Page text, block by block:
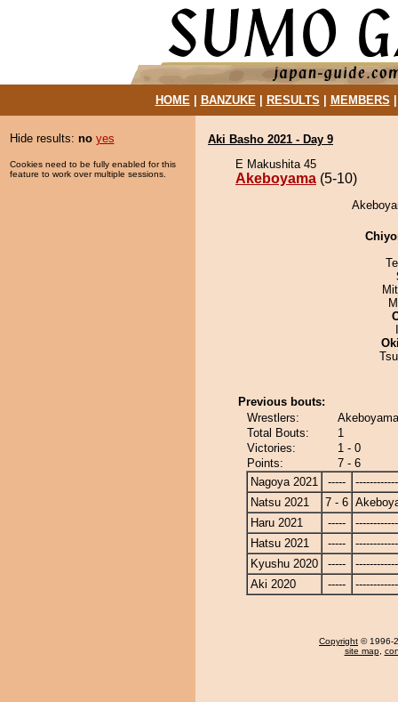
HOME| BANZUKE| RESULTS MEMBERS
Hide results: no yes
Cookies need to be fully enabled for this
feature to work over multiple sessions.
Aki Basho 2021 - Day 9
E Makushita 45
Akeboyama (5-10)
Previous bouts:
Wrestlers:
Total Bouts:
1
Victories:
1 - 0
Points:
7 - 6
Nagoya 2021
-----
Natsu 2021
7 - 6
Haru 2021
-----
Hatsu 2021
-----
Kyushu 2020
-----
Aki 2020
-----
Copyright © 1996-
site map,